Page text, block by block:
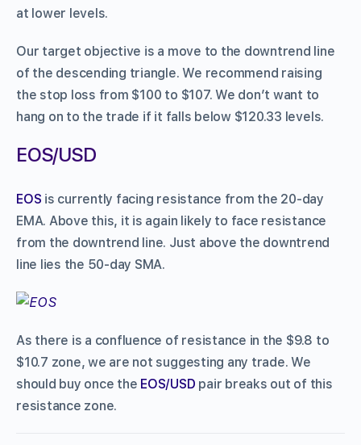
at lower levels.
Our target objective is a move to the downtrend line
of the descending triangle. We recommend raising
the stop loss from $100 to $107. We don’t want to
hang on to the trade if it falls below $120.33 levels.
EOS/USD
EOS is currently facing resistance from the 20-day
EMA. Above this, it is again likely to face resistance
from the downtrend line. Just above the downtrend
line lies the 50-day SMA.
As there is a confluence of resistance in the $9.8 to
$10.7 zone, we are not suggesting any trade. We
should buy once the EOS/USD pair breaks out of this
resistance zone.